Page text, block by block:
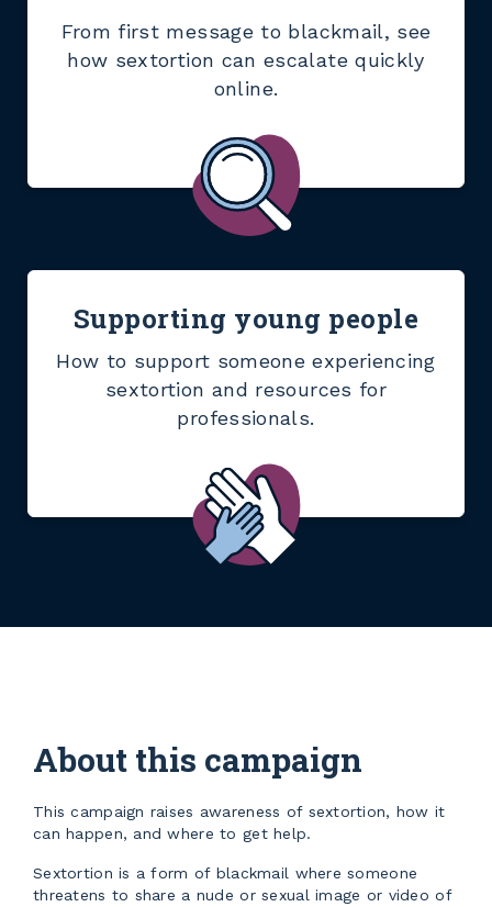
From first message to blackmail, see
how sextortion can escalate quickly
online.
Supporting young people
How to support someone experiencing
sextortion and resources for
professionals.
About this campaign
This campaign raises awareness of sextortion, how it
can happen, and where to get help.
Sextortion is a form of blackmail where someone
threatens to share a nude or sexual image or video of